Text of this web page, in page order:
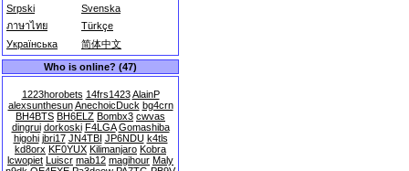
Srpski
Svenska
ภาษาไทย
Türkçe
Українська
简体中文
Who is online? (47)
1223horobets 14frs1423 AlainP
alexsunthesun AnechoicDuck bg4crn
BH4BTS BH6ELZ Bombx3 cwvas
dingrui dorkoski F4LGA Gomashiba
higohi jbri17 JN4TBI JP6NDU k4tls
kd8orx KF0YUX Kilimanjaro Kobra
lcwopiet Luiscr mab12 magihour Maly